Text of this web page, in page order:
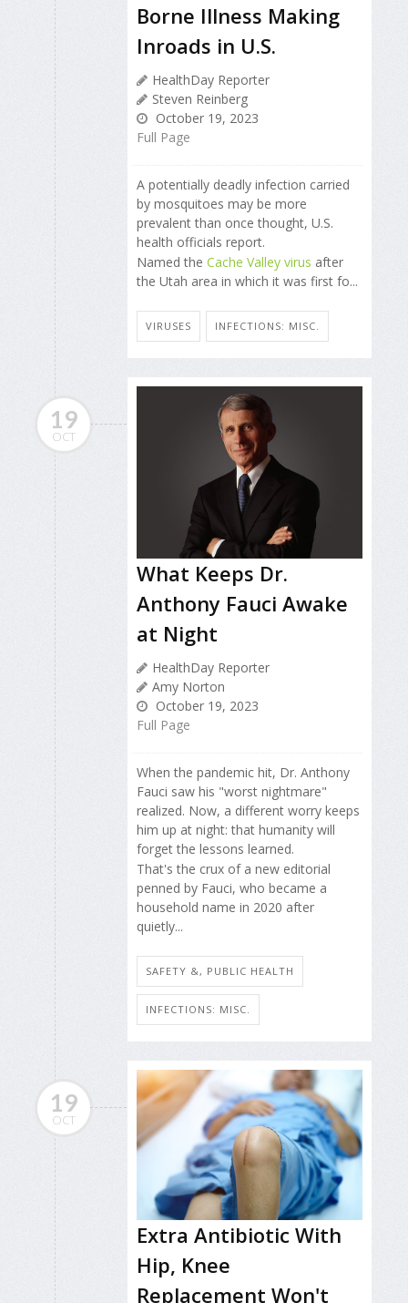
Borne Illness Making
Inroads in U.S.
HealthDay Reporter
Steven Reinberg
October 19, 2023
Full Page
A potentially deadly infection carried
by mosquitoes may be more
prevalent than once thought, U.S.
health officials report.
Named the Cache Valley virus after
the Utah area in which it was first fo...
VIRUSES INFECTIONS: MISC.
19
OCT
What Keeps Dr.
Anthony Fauci Awake
at Night
HealthDay Reporter
Amy Norton
October 19, 2023
Full Page
When the pandemic hit, Dr. Anthony
Fauci saw his "worst nightmare"
realized. Now, a different worry keeps
him up at night: that humanity will
forget the lessons learned.
That's the crux of a new editorial
penned by Fauci, who became a
household name in 2020 after
quietly...
SAFETY &, PUBLIC HEALTH
INFECTIONS: MISC.
19
OCT
Extra Antibiotic With
Hip, Knee
Replacement Won't